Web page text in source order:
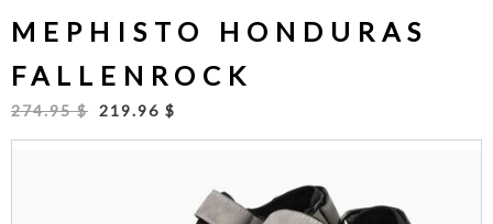
MEPHISTO HONDURAS
FALLENROCK
274.95 $ 219.96 $